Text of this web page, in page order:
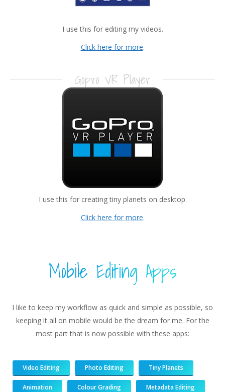
I use this for editing my videos.
Click here for more.
Gopro VR Player
I use this for creating tiny planets on desktop.
Click here for more.
Mobile Editing Apps
I like to keep my workflow as quick and simple as possible, so
keeping it all on mobile would be the dream for me. For the
most part that is now possible with these apps:
Video Editing Photo Editing Tiny Planets
Animation Colour Grading Metadata Editing